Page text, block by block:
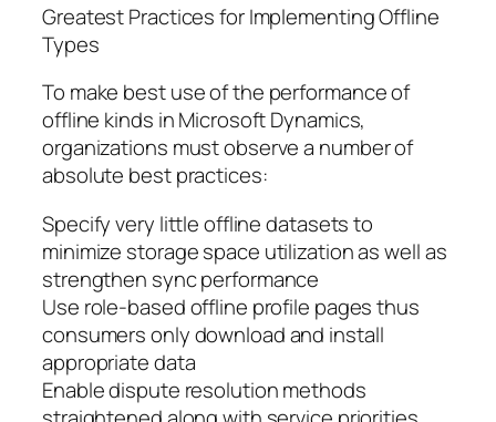
Greatest Practices for Implementing Offline
Types
To make best use of the performance of
offline kinds in Microsoft Dynamics,
organizations must observe a number of
absolute best practices:
Specify very little offline datasets to
minimize storage space utilization as well as
strengthen sync performance
Use role-based offline profile pages thus
consumers only download and install
appropriate data
Enable dispute resolution methods